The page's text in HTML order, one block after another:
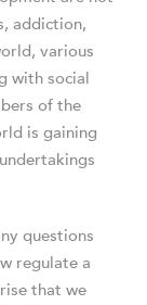
addiction,
various
with social
of the
is gaining
questions
regulate a
that we